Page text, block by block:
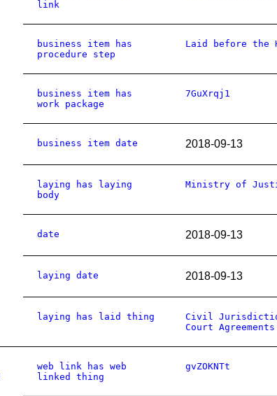
link
business item has
procedure step
Laid before the
business item has
work package
7GuXrqj1
business item date 2018-09-13
laying has laying
body
Ministry of
date 2018-09-13
laying date 2018-09-13
laying has laid thing
Civil Jurisdiction
Court
web link has web
linked thing
gvZOKNTt